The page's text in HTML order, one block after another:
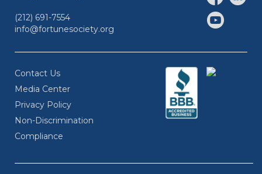
(212) 691-7554
info@fortunesociety.org
Contact Us
Media Center
Privacy Policy
Non-Discrimination
Compliance